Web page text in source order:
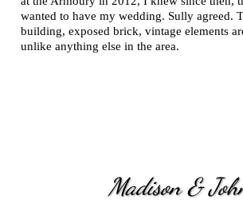
wanted to have my wedding. Sully agreed.
building, exposed brick, vintage elements
unlike anything else in the area.
Madison &